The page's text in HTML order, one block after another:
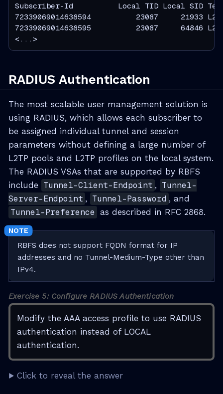
Subscriber-Id          Local TID Local SID
72339069014638594          23087     21933 L2TP
72339069014638595          23087     64846 L2TP
<...>
RADIUS Authentication
The most scalable user management solution is
using RADIUS, which allows each subscriber to
be assigned individual tunnel and session
parameters without defining a large number of
L2TP pools and L2TP profiles on the local system.
The RADIUS VSAs that are supported by RBFS
include Tunnel-Client-Endpoint , Tunnel-
Server-Endpoint , Tunnel-Password , and
Tunnel-Preference as described in RFC 2868.
RBFS does not support FQDN format for IP
addresses and no Tunnel-Medium-Type other than
IPv4.
Exercise 5: Configure RADIUS Authentication
Modify the AAA access profile to use RADIUS
authentication instead of LOCAL
authentication.
Click to reveal the answer